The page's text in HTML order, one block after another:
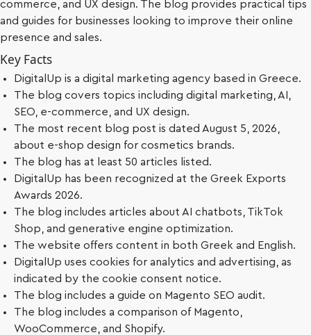
commerce, and UX design. The blog provides practical tips
and guides for businesses looking to improve their online
presence and sales.
Key Facts
DigitalUp is a digital marketing agency based in Greece.
The blog covers topics including digital marketing, AI,
SEO, e-commerce, and UX design.
The most recent blog post is dated August 5, 2026,
about e-shop design for cosmetics brands.
The blog has at least 50 articles listed.
DigitalUp has been recognized at the Greek Exports
Awards 2026.
The blog includes articles about AI chatbots, TikTok
Shop, and generative engine optimization.
The website offers content in both Greek and English.
DigitalUp uses cookies for analytics and advertising, as
indicated by the cookie consent notice.
The blog includes a guide on Magento SEO audit.
The blog includes a comparison of Magento,
WooCommerce, and Shopify.